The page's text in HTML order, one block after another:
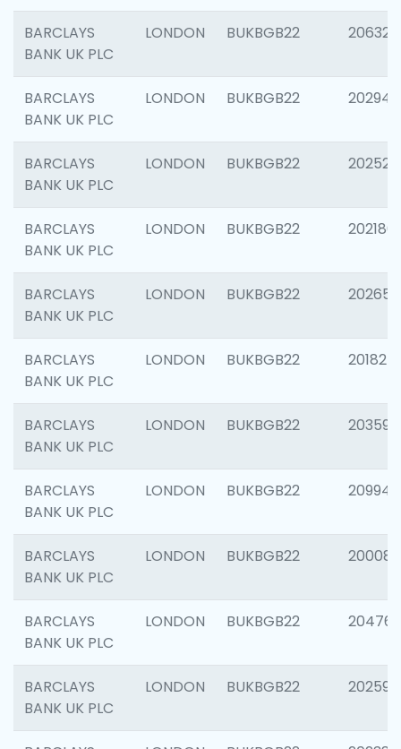
BARCLAYS
BANK UK PLC
LONDON BUKBGB22 206325
BARCLAYS
BANK UK PLC
LONDON BUKBGB22 202941
BARCLAYS
BANK UK PLC
LONDON BUKBGB22 202524
BARCLAYS
BANK UK PLC
LONDON BUKBGB22 202180
BARCLAYS
BANK UK PLC
LONDON BUKBGB22 202655
BARCLAYS
BANK UK PLC
LONDON BUKBGB22 201827
BARCLAYS
BANK UK PLC
LONDON BUKBGB22 203593
BARCLAYS
BANK UK PLC
LONDON BUKBGB22 209940
BARCLAYS
BANK UK PLC
LONDON BUKBGB22 200085
BARCLAYS
BANK UK PLC
LONDON BUKBGB22 204761
BARCLAYS
BANK UK PLC
LONDON BUKBGB22 202596